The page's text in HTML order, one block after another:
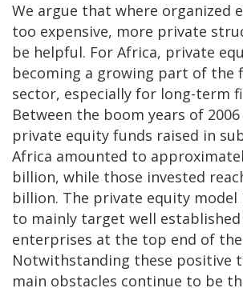
We argue that where organized
too expensive, more private
be helpful. For Africa, private
becoming a growing part of the
sector, especially for long-term
Between the boom years of
private equity funds raised in
Africa amounted to
billion, while those invested
billion. The private equity model
to mainly target well
enterprises at the top end of
Notwithstanding these positive
main obstacles continue to be